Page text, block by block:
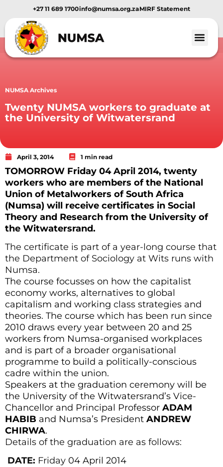
+27 11 689 1700info@numsa.org.zaMIRF Statement
NUMSA Archives
Twenty NUMSA workers to graduate at
the University of Witwatersrand
April 3, 2014 1 min read
TOMORROW Friday 04 April 2014, twenty
workers who are members of the National
Union of Metalworkers of South Africa
(Numsa) will receive certificates in Social
Theory and Research from the University of
the Witwatersrand.
The certificate is part of a year-long course that
the Department of Sociology at Wits runs with
Numsa.
The course focusses on how the capitalist
economy works, alternatives to global
capitalism and working class strategies and
theories. The course which has been run since
2010 draws every year between 20 and 25
workers from Numsa-organised workplaces
and is part of a broader organisational
programme to build a politically-conscious
cadre within the union.
Speakers at the graduation ceremony will be
the University of the Witwatersrand’s Vice-
Chancellor and Principal Professor ADAM
HABIB and Numsa’s President ANDREW
CHIRWA.
Details of the graduation are as follows:
DATE: Friday 04 April 2014